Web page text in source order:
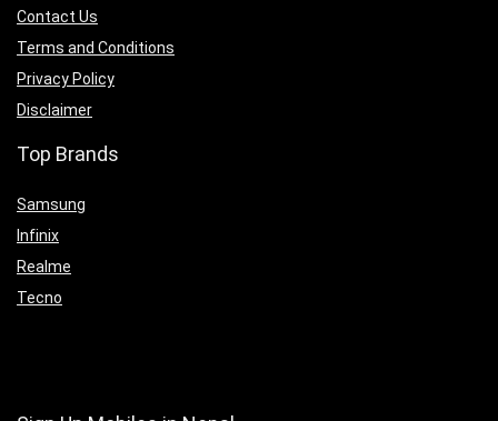
Contact Us
Terms and Conditions
Privacy Policy
Disclaimer
Top Brands
Samsung
Infinix
Realme
Tecno